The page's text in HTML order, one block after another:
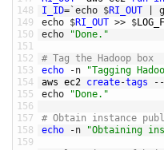
148
149
150
151
152
153
154
155
156
157
158
159
I_ID= ` echo $RI_OUT
echo $RI_OUT >> $
echo
"Done."
# Tag the Hadoop box
echo
-n
"Tagging
aws ec2 create-tags --
echo
"Done."
# Obtain instance
echo
-n "Obtaining